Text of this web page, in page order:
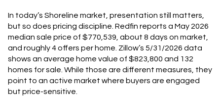
In today’s Shoreline market, presentation still matters,
but so does pricing discipline. Redfin reports a May 2026
median sale price of $770,539, about 8 days on market,
and roughly 4 offers per home. Zillow’s 5/31/2026 data
shows an average home value of $823,800 and 132
homes for sale. While those are different measures, they
point to an active market where buyers are engaged
but price-sensitive.